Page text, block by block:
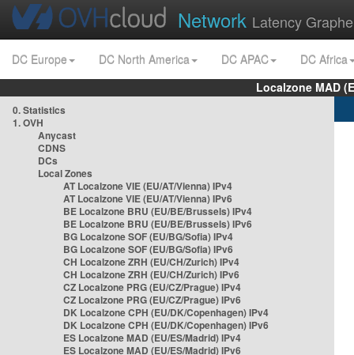
Network Latency
DC Europe DC North America DC APAC
DC Africa
Localzone MAD
0. Statistics
1. OVH
Anycast
CDNS
DCs
Local Zones
AT Localzone VIE (EU/AT/Vienna) IPv4
AT Localzone VIE (EU/AT/Vienna) IPv6
BE Localzone BRU (EU/BE/Brussels) IPv4
BE Localzone BRU (EU/BE/Brussels) IPv6
BG Localzone SOF (EU/BG/Sofia) IPv4
BG Localzone SOF (EU/BG/Sofia) IPv6
CH Localzone ZRH (EU/CH/Zurich) IPv4
CH Localzone ZRH (EU/CH/Zurich) IPv6
CZ Localzone PRG (EU/CZ/Prague) IPv4
CZ Localzone PRG (EU/CZ/Prague) IPv6
DK Localzone CPH (EU/DK/Copenhagen) IPv4
DK Localzone CPH (EU/DK/Copenhagen) IPv6
ES Localzone MAD (EU/ES/Madrid) IPv4
ES Localzone MAD (EU/ES/Madrid) IPv6